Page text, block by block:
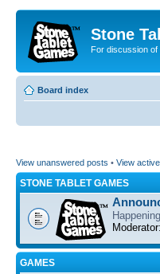
Stone
For discussion of
Board index
View unanswered posts • View
STONE TABLET GAMES
Moderator:
GAMES